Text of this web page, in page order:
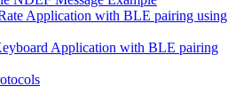
Application with BLE pairing using
Application with BLE pairing